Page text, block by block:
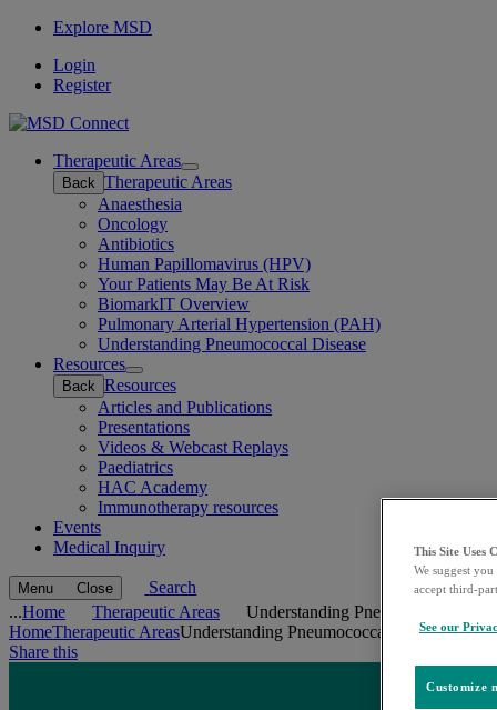
Explore MSD
Login
Register
Therapeutic Areas
Open
submenu
Back Therapeutic Areas
Anaesthesia
Oncology
Antibiotics
Human Papillomavirus (HPV)
Your Patients May Be At Risk
BiomarkIT Overview
Pulmonary Arterial Hypertension (PAH)
Understanding Pneumococcal Disease
Resources
Open
submenu
Back Resources
Articles and Publications
Presentations
Videos & Webcast Replays
Paediatrics
HAC Academy
Immunotherapy resources
Events
Medical Inquiry
Menu Close
Search
...Home Therapeutic Areas
Understanding Pneumococcal
HomeTherapeutic AreasUnderstanding Pneumococcal Disease
Share this
This Site Uses
We suggest
accept third-
See our
Customize